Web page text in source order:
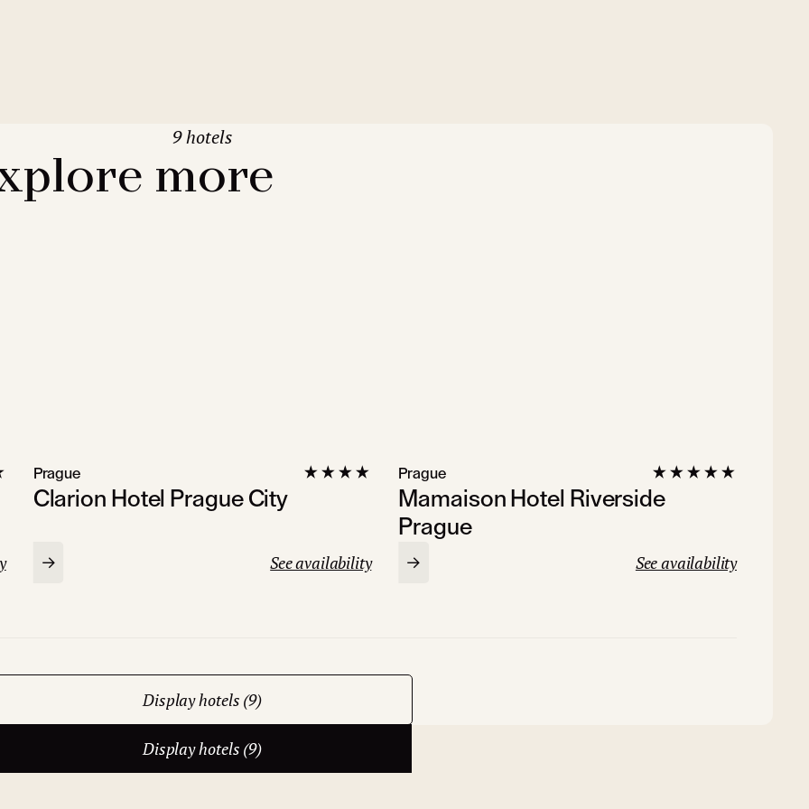
more
9 hotels
Clarion Hotel Prague City
Prague
See availability
Mamaison Hotel Riverside
Prague
Prague
See availability
Display hotels (9)
Display hotels (9)